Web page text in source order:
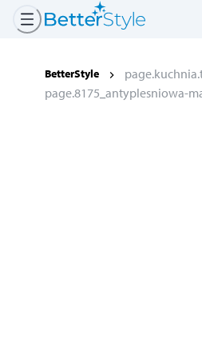
BetterStyle
page.8175_antyplesniowa-